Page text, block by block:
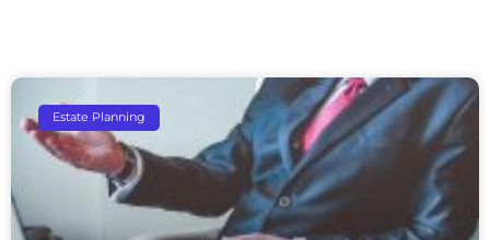
Estate Planning